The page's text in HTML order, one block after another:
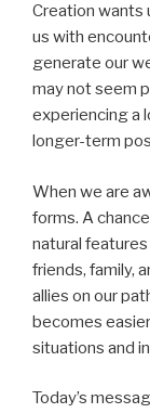
Creation wants
us with
generate our
may not seem
experiencing a
longer-term
When we are
forms. A
natural
friends, family,
allies on our
becomes
situations and
Today’s